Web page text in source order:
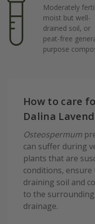
Moderately
moist but well-
drained soil, or
peat-free
purpose
How to care
Dalina
Osteospermum
can suffer during
plants that are
conditions,
draining soil and
to the
drainage.